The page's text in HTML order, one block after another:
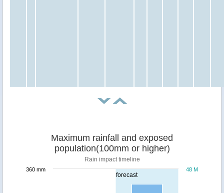
forecast
Maximum rainfall and exposed
population(100mm or higher)
Rain impact timeline
48 M
360 mm